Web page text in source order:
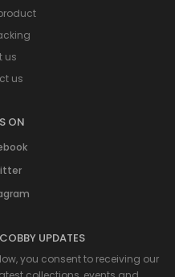
us
us
ON
UPDATES
you consent to receiving our